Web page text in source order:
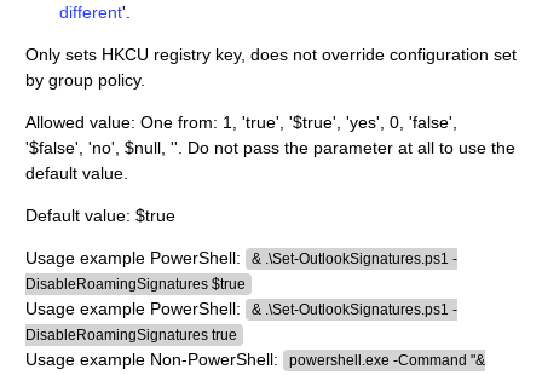
different'.
Only sets HKCU registry key, does not override configuration set
by group policy.
Allowed value: One from: 1, 'true', '$true', 'yes', 0, 'false',
'$false', 'no', $null, ''. Do not pass the parameter at all to use the
default value.
Default value: $true
Usage example PowerShell:
& .\Set-OutlookSignatures.ps1 -
DisableRoamingSignatures $true
Usage example PowerShell:
& .\Set-OutlookSignatures.ps1 -
DisableRoamingSignatures true
Usage example Non-PowerShell:
powershell.exe -Command "&